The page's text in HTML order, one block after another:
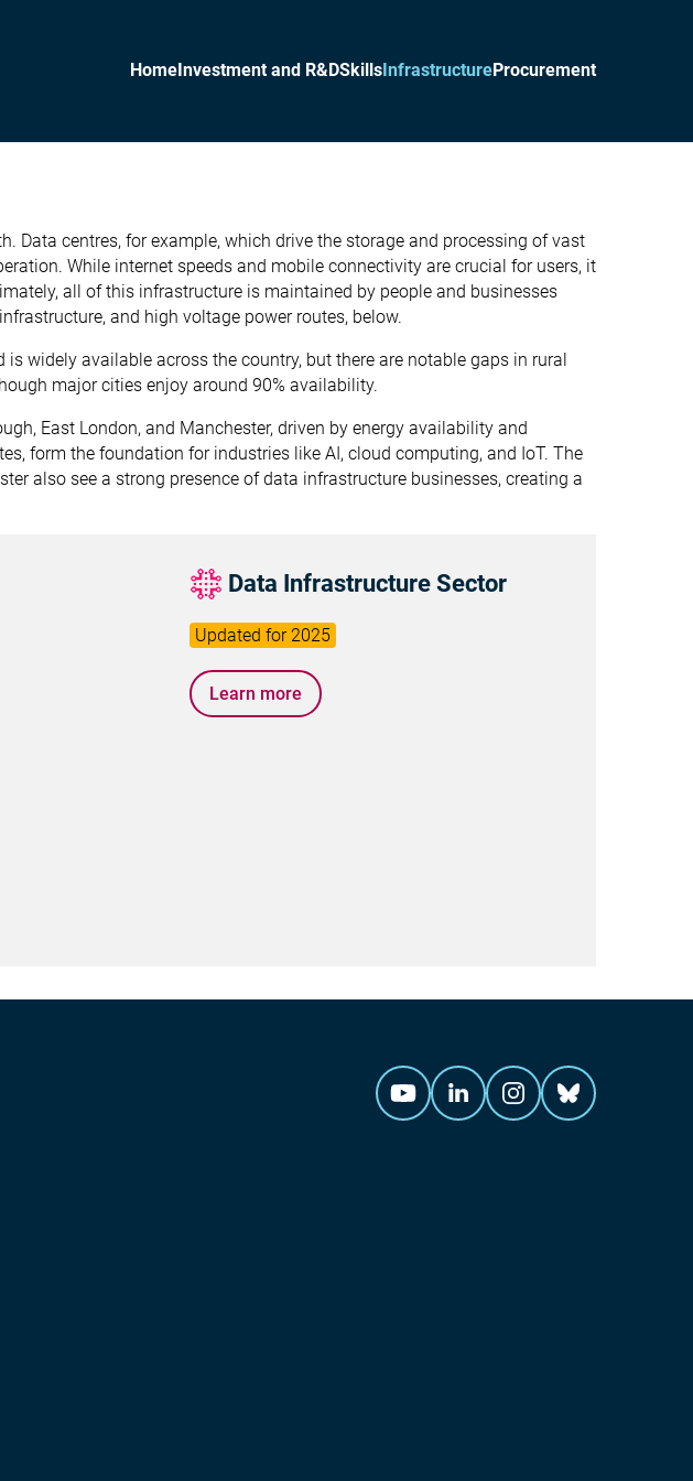
Home Investment and R&DSkills InfrastructureProcurement
centres, for example, which drive the storage and processing of vast
While internet speeds and mobile connectivity are crucial for users, it
all of this infrastructure is maintained by people and businesses
and high voltage power routes, below.
widely available across the country, but there are notable gaps in rural
major cities enjoy around 90% availability.
East London, and Manchester, driven by energy availability and
form the foundation for industries like AI, cloud computing, and IoT. The
also see a strong presence of data infrastructure businesses, creating a
Data Infrastructure Sector
Learn more